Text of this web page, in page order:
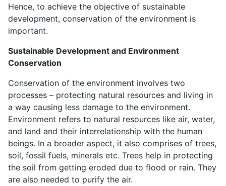
Hence, to achieve the objective of sustainable
development, conservation of the environment is
important.
Sustainable Development and Environment
Conservation
Conservation of the environment involves two
processes – protecting natural resources and living in
a way causing less damage to the environment.
Environment refers to natural resources like air, water,
and land and their interrelationship with the human
beings. In a broader aspect, it also comprises of trees,
soil, fossil fuels, minerals etc. Trees help in protecting
the soil from getting eroded due to flood or rain. They
are also needed to purify the air.